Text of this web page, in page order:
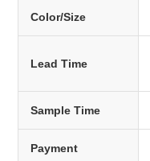
Color/Size
Lead Time
Sample Time
Payment